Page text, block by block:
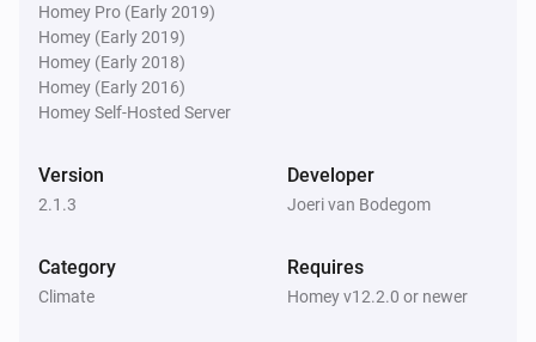
Climate System
Press the button
Activate boost timer mode
...
Homey Pro (Early 2019)
Homey (Early 2019)
Homey (Early 2018)
Homey (Early 2016)
Homey Self-Hosted Server
Version
2.1.3
Developer
Joeri van Bodegom
Category
Climate
Requires
Homey v12.2.0 or newer